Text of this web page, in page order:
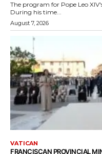
The program for Pope Leo
During his time...
August 7, 2026
VATICAN
FRANCISCAN PROVINCIAL